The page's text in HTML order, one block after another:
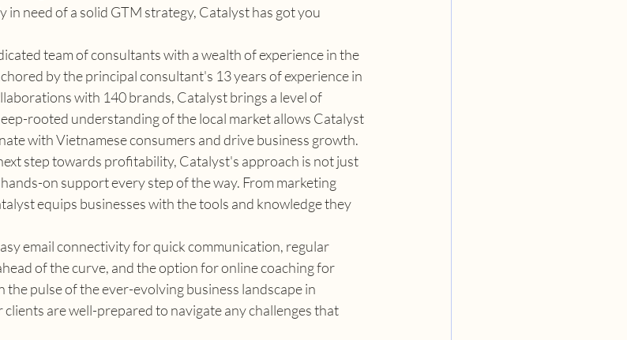
in need of a solid GTM strategy, Catalyst has got you
team of consultants with a wealth of experience in the
by the principal consultant's 13 years of experience in
with 140 brands, Catalyst brings a level of
rooted understanding of the local market allows Catalyst
with Vietnamese consumers and drive business growth.
step towards profitability, Catalyst's approach is not just
on support every step of the way. From marketing
equips businesses with the tools and knowledge they
email connectivity for quick communication, regular
of the curve, and the option for online coaching for
pulse of the ever-evolving business landscape in
are well-prepared to navigate any challenges that